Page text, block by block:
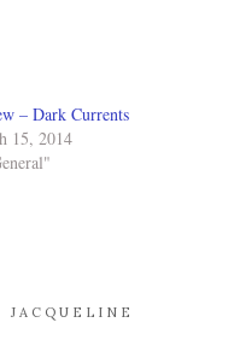
– Dark Currents
15, 2014
JACQUELINE